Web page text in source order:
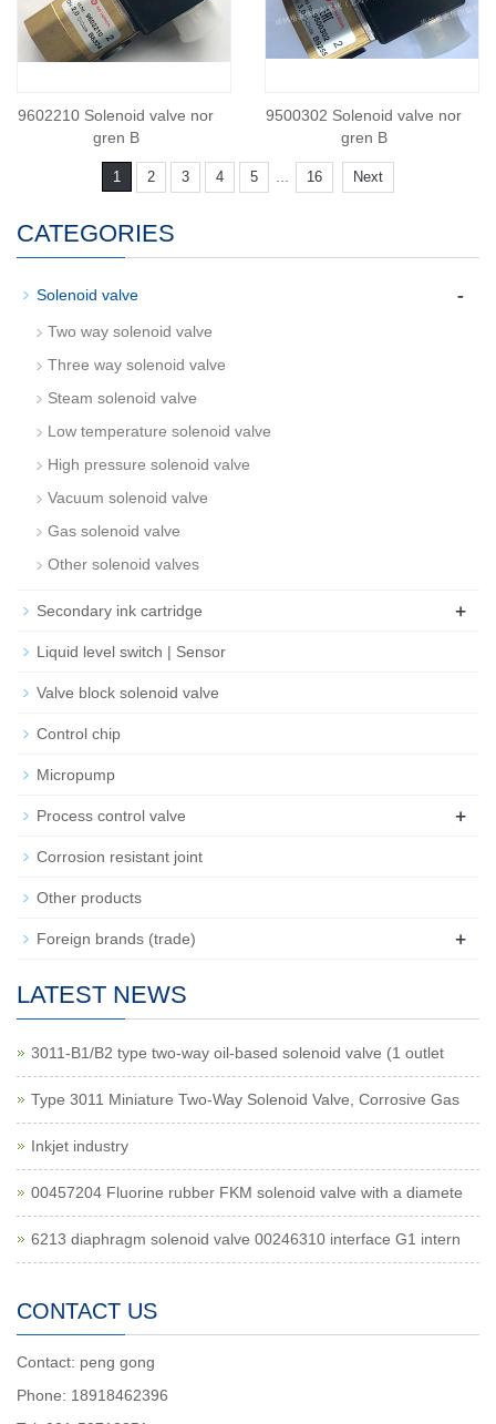
9602210 Solenoid valve nor
gren B
9500302 Solenoid valve nor
gren B
1 2 3 4 5 16 Next
CATEGORIES
Solenoid valve -
Two way solenoid valve
Three way solenoid valve
Steam solenoid valve
Low temperature solenoid valve
High pressure solenoid valve
Vacuum solenoid valve
Gas solenoid valve
Other solenoid valves
Secondary ink cartridge +
Liquid level switch | Sensor
Valve block solenoid valve
Control chip
Micropump
Process control valve +
Corrosion resistant joint
Other products
Foreign brands (trade) +
LATEST NEWS
3011-B1/B2 type two-way oil-based solenoid valve (1 outlet
Type 3011 Miniature Two-Way Solenoid Valve, Corrosive Gas
Inkjet industry
00457204 Fluorine rubber FKM solenoid valve with a diamete
6213 diaphragm solenoid valve 00246310 interface G1 intern
CONTACT US
Contact: peng gong
Phone: 18918462396